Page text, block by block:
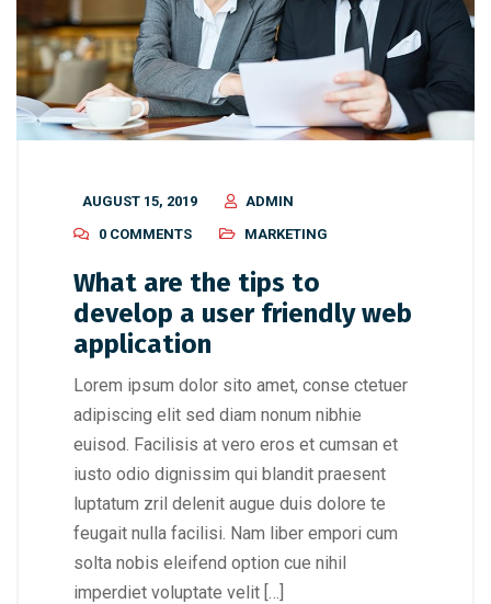
AUGUST 15, 2019
ADMIN
0 COMMENTS
MARKETING
What are the tips to
develop a user friendly web
application
Lorem ipsum dolor sito amet, conse ctetuer
adipiscing elit sed diam nonum nibhie
euisod. Facilisis at vero eros et cumsan et
iusto odio dignissim qui blandit praesent
luptatum zril delenit augue duis dolore te
feugait nulla facilisi. Nam liber empori cum
solta nobis eleifend option cue nihil
imperdiet voluptate velit […]